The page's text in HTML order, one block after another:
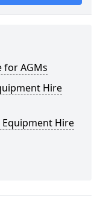
for AGMs
Hire
Hire